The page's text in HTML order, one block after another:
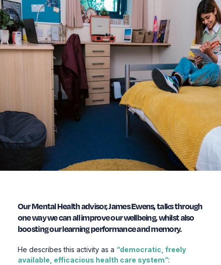
Our Mental Health advisor, James Ewens, talks through
one way we can all improve our wellbeing, whilst also
boosting our learning performance and memory.
He describes this activity as a “democratic, freely
available, efficacious health care system”: